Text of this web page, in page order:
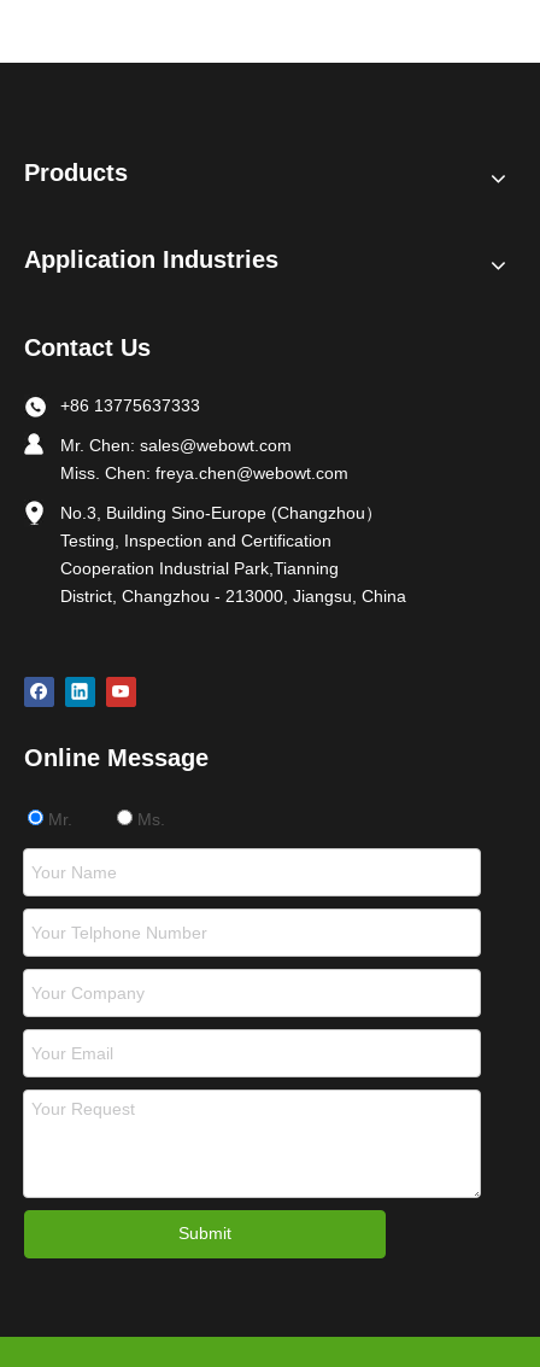
Products
Application Industries
Contact Us
+86 13775637333
Mr. Chen: sales@webowt.com
Miss. Chen: freya.chen@webowt.com
No.3, Building Sino-Europe (Changzhou）
Testing, Inspection and Certification
Cooperation Industrial Park,Tianning
District, Changzhou - 213000, Jiangsu, China
Online Message
Mr. Ms.
Submit